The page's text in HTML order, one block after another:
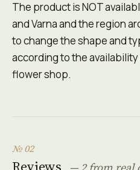
The product is NOT
and Varna and the region
to change the shape and
according to the
flower shop.
№ 02
Reviews